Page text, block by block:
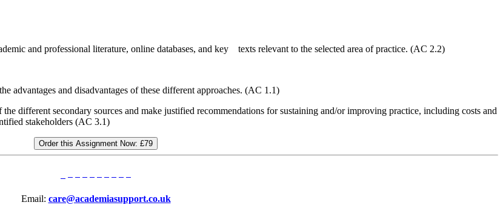
and professional literature, online databases, and key texts relevant to the selected area of practice. (AC 2.2)
advantages and disadvantages of these different approaches. (AC 1.1)
different secondary sources and make justified recommendations for sustaining and/or improving practice, including costs and
stakeholders (AC 3.1)
Order this Assignment Now: £79
Email: care@academiasupport.co.uk